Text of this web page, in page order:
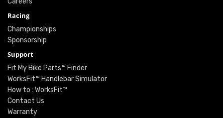
Racing
Championships
Sponsorship
Support
Fit My Bike Parts™ Finder
WorksFit™ Handlebar Simulator
How to : WorksFit™
Contact Us
Warranty